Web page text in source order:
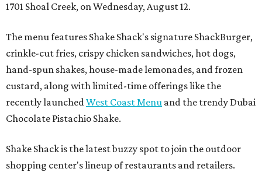
1701 Shoal Creek, on Wednesday, August 12.
The menu features Shake Shack's signature ShackBurger,
crinkle-cut fries, crispy chicken sandwiches, hot dogs,
hand-spun shakes, house-made lemonades, and frozen
custard, along with limited-time offerings like the
recently launchedWest Coast Menu and the trendy Dubai
Chocolate Pistachio Shake.
Shake Shack is the latest buzzy spot to join the outdoor
shopping center's lineup of restaurants and retailers.